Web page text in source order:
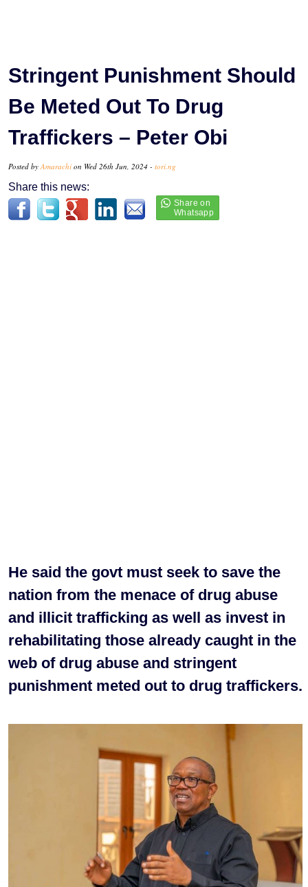
Stringent Punishment Should
Be Meted Out To Drug
Traffickers – Peter Obi
Posted by Amarachi on Wed 26th Jun, 2024 - tori.ng
Share this news:
He said the govt must seek to save the
nation from the menace of drug abuse
and illicit trafficking as well as invest in
rehabilitating those already caught in the
web of drug abuse and stringent
punishment meted out to drug traffickers.